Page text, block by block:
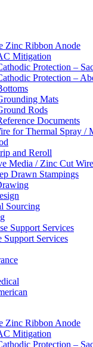
Zinc Ribbon Anode
Mitigation
Protection –
Protection –
Mats
Rods
Documents
for Thermal Spray /
and Reroll
Media / Zinc Cut
Drawn Stampings
Sourcing
Support Services
Support Services
Zinc Ribbon Anode
Mitigation
Protection –